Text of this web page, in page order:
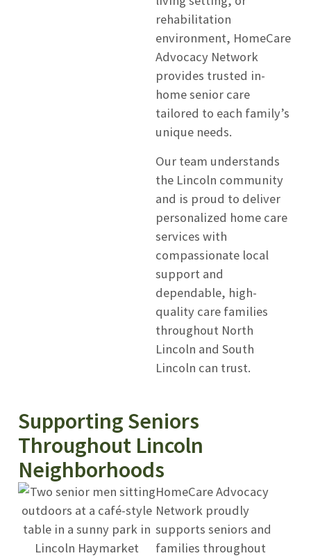
rehabilitation
environment, HomeCare
Advocacy Network
provides trusted in-
home senior care
tailored to each family’s
unique needs.
Our team understands
the Lincoln community
and is proud to deliver
personalized home care
services with
compassionate local
support and
dependable, high-
quality care families
throughout North
Lincoln and South
Lincoln can trust.
Supporting Seniors
Throughout Lincoln
Neighborhoods
HomeCare Advocacy
Network proudly
supports seniors and
families throughout